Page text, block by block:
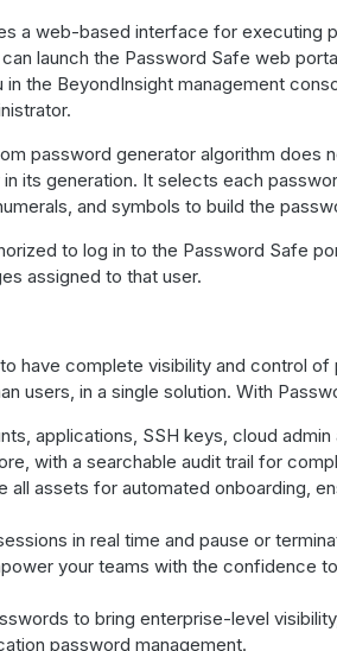
a web-based interface for executing
launch the Password Safe web
the BeyondInsight management
password generator algorithm does
its generation. It selects each
and symbols to build the
to log in to the Password Safe
assigned to that user.
have complete visibility and control
users, in a single solution. With
applications, SSH keys, cloud
with a searchable audit trail for
all assets for automated onboarding,
in real time and pause or
your teams with the confidence
to bring enterprise-level
password management.